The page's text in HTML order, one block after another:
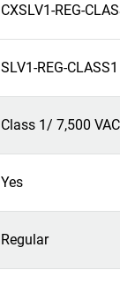
CXSLV1-REG-
SLV1-REG-CLASS1
Class 1/ 7,500 VAC
Yes
Regular